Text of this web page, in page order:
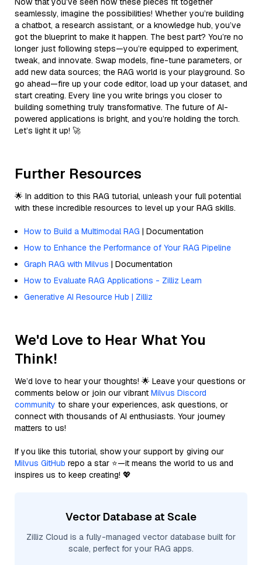
seamlessly, imagine the possibilities! Whether you’re building
a chatbot, a research assistant, or a knowledge hub, you’ve
got the blueprint to make it happen. The best part? You’re no
longer just following steps—you’re equipped to experiment,
tweak, and innovate. Swap models, fine-tune parameters, or
add new data sources; the RAG world is your playground. So
go ahead—fire up your code editor, load up your dataset, and
start creating. Every line you write brings you closer to
building something truly transformative. The future of AI-
powered applications is bright, and you’re holding the torch.
Let’s light it up! 🚀
Further Resources
🌟 In addition to this RAG tutorial, unleash your full potential
with these incredible resources to level up your RAG skills.
How to Build a Multimodal RAG | Documentation
How to Enhance the Performance of Your RAG Pipeline
Graph RAG with Milvus | Documentation
How to Evaluate RAG Applications - Zilliz Learn
Generative AI Resource Hub | Zilliz
We'd Love to Hear What You
Think!
We’d love to hear your thoughts! 🌟 Leave your questions or
comments below or join our vibrant Milvus Discord
community to share your experiences, ask questions, or
connect with thousands of AI enthusiasts. Your journey
matters to us!
If you like this tutorial, show your support by giving our
Milvus GitHub repo a star ⭐—it means the world to us and
inspires us to keep creating! 💖
Vector Database at Scale
Zilliz Cloud is a fully-managed vector database built for
scale, perfect for your RAG apps.